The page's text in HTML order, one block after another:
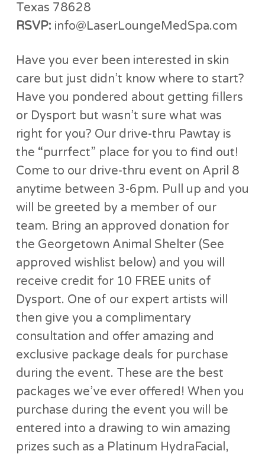
Texas 78628
RSVP: info@LaserLoungeMedSpa.com
Have you ever been interested in skin
care but just didn’t know where to start?
Have you pondered about getting fillers
or Dysport but wasn’t sure what was
right for you? Our drive-thru Pawtay is
the “purrfect” place for you to find out!
Come to our drive-thru event on April 8
anytime between 3-6pm. Pull up and you
will be greeted by a member of our
team. Bring an approved donation for
the Georgetown Animal Shelter (See
approved wishlist below) and you will
receive credit for 10 FREE units of
Dysport. One of our expert artists will
then give you a complimentary
consultation and offer amazing and
exclusive package deals for purchase
during the event. These are the best
packages we’ve ever offered! When you
purchase during the event you will be
entered into a drawing to win amazing
prizes such as a Platinum HydraFacial,